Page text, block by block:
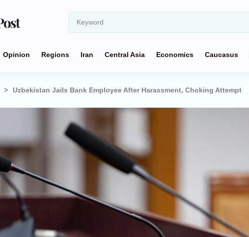
Opinion Regions Iran Central Asia Economics Caucasus
Uzbekistan Jails Bank Employee After Harassment, Choking Attempt